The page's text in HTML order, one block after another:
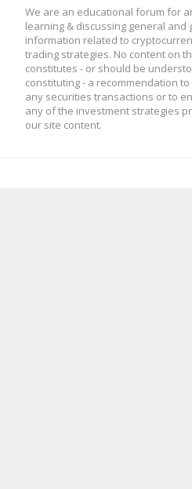
We are an educational forum for
learning & discussing general and
information related to
trading strategies. No content on
constitutes - or should be
constituting - a recommendation
any securities transactions or to
any of the investment strategies
our site content.